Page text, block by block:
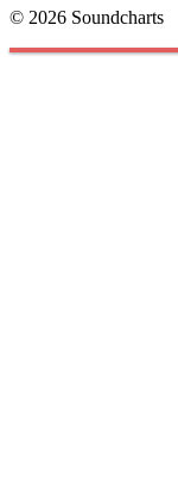
© 2026 Soundcharts
Cookies